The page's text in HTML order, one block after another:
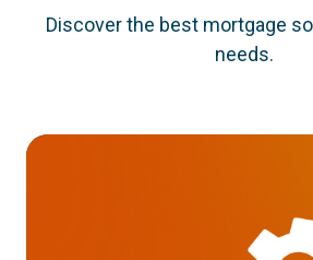
Discover the best mortgage
needs.